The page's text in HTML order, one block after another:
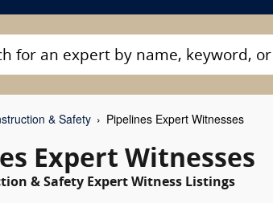
& Safety Pipelines Expert Witnesses
Expert Witnesses
& Safety Expert Witness Listings